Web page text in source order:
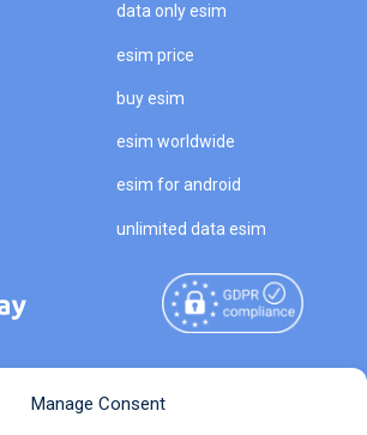
Manage Consent
data only esim
esim price
buy esim
esim worldwide
esim for android
unlimited data esim